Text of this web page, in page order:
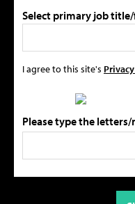
Select primary job
I agree to this site's
Please type the